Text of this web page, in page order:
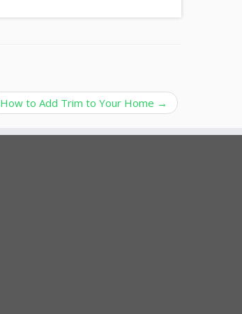
How to Add Trim to Your Home →